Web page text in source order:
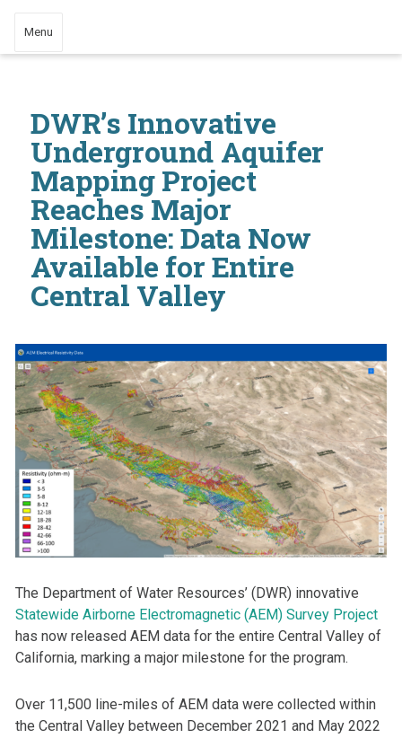
Menu
DWR’s Innovative
Underground Aquifer
Mapping Project
Reaches Major
Milestone: Data Now
Available for Entire
Central Valley
The Department of Water Resources’ (DWR) innovative
Statewide Airborne Electromagnetic (AEM) Survey Project
has now released AEM data for the entire Central Valley of
California, marking a major milestone for the program.
Over 11,500 line-miles of AEM data were collected within
the Central Valley between December 2021 and May 2022